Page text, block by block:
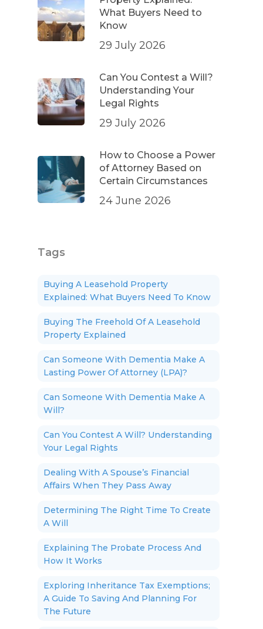
What Buyers Need to
Know
29 July 2026
Can You Contest a Will?
Understanding Your
Legal Rights
29 July 2026
How to Choose a Power
of Attorney Based on
Certain Circumstances
24 June 2026
Tags
Buying A Leasehold Property
Explained: What Buyers Need To Know
Buying The Freehold Of A Leasehold
Property Explained
Can Someone With Dementia Make A
Lasting Power Of Attorney (LPA)?
Can Someone With Dementia Make A
Will?
Can You Contest A Will? Understanding
Your Legal Rights
Dealing With A Spouse’s Financial
Affairs When They Pass Away
Determining The Right Time To Create
A Will
Explaining The Probate Process And
How It Works
Exploring Inheritance Tax Exemptions;
A Guide To Saving And Planning For
The Future